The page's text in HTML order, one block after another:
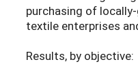
purchasing of
textile enterprises
Results, by objective: